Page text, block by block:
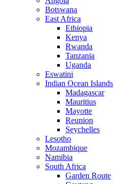
Botswana
East Africa
Ethiopia
Kenya
Rwanda
Tanzania
Uganda
Eswatini
Indian Ocean Islands
Madagascar
Mauritius
Mayotte
Reunion
Seychelles
Lesotho
Mozambique
Namibia
South Africa
Garden Route